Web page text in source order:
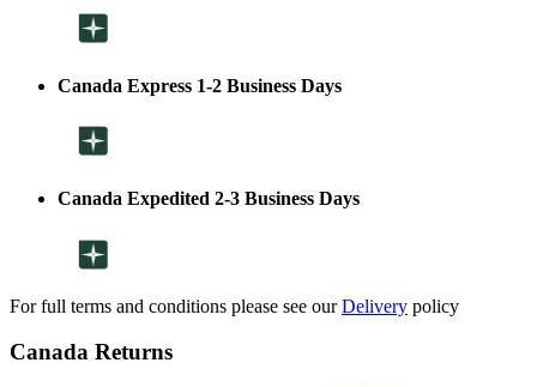
Canada Express 1-2 Business Days
Canada Expedited 2-3 Business Days
For full terms and conditions please see ourDelivery policy
Canada Returns